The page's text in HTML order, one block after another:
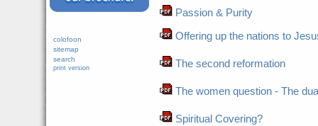
Passion & Purity
Offering up the nations to
The second reformation
The women question - The
Spiritual Covering?
colofoon
sitemap
search
print version